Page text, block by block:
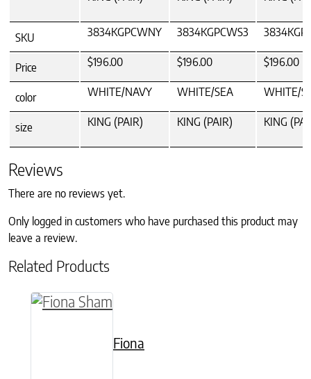
SKU 3834KGPCWNY 3834KGPCWS3
Price $196.00 $196.00 $196.00
color WHITE/NAVY WHITE/SEA WHITE/
size KING (PAIR) KING (PAIR) KING
Reviews
There are no reviews yet.
Only logged in customers who have purchased this product may
leave a review.
Related Products
Fiona
This product has multiple variants. The